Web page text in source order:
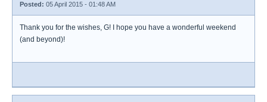
Posted: 05 April 2015 - 01:48 AM
Thank you for the wishes, G! I hope you have a wonderful weekend
(and beyond)!